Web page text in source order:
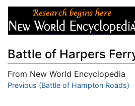
Battle of Harpers
From New World Encyclopedia
Jump to:navigation,search
Previous (Battle of Hampton Roads)